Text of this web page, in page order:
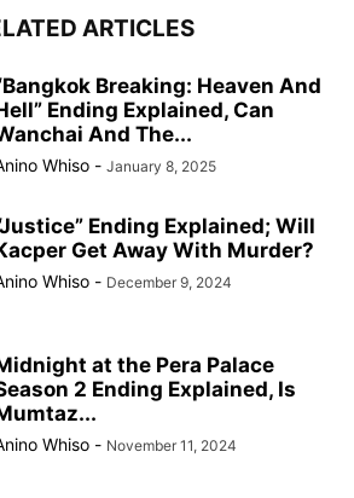
ARTICLES
Breaking: Heaven And
Ending Explained, Can
And The...
Whiso - January 8, 2025
Ending Explained; Will
Get Away With Murder?
Whiso - December 9, 2024
at the Pera Palace
2 Ending Explained, Is
Whiso - November 11, 2024